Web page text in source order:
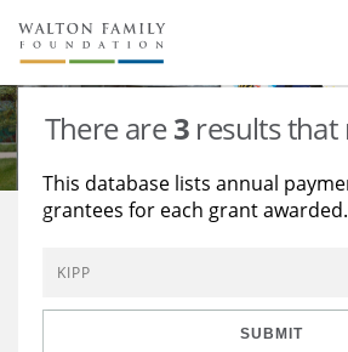
About Us
Staff
Reports & Financials
Contact Us
Stories
Education
Environment
Learning
Knowledge Center
Grants
There are3 results that
This database lists annual
grantees for each grant awarded.
SUBMIT